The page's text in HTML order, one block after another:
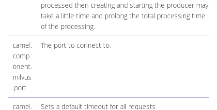
processed then creating and starting the producer may
take a little time and prolong the total processing time
of the processing.
camel.
comp
onent.
milvus
.port
The port to connect to.
camel.
Sets a default timeout for all requests